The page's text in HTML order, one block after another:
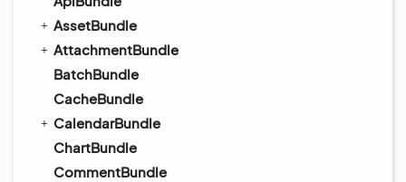
AssetBundle
AttachmentBundle
BatchBundle
CacheBundle
CalendarBundle
ChartBundle
CommentBundle